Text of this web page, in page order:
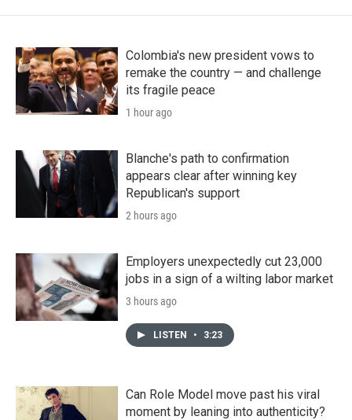
Colombia's new president vows to
remake the country — and challenge
its fragile peace
1 hour ago
Blanche's path to confirmation
appears clear after winning key
Republican's support
2 hours ago
Employers unexpectedly cut 23,000
jobs in a sign of a wilting labor market
3 hours ago
LISTEN • 3:23
Can Role Model move past his viral
moment by leaning into authenticity?